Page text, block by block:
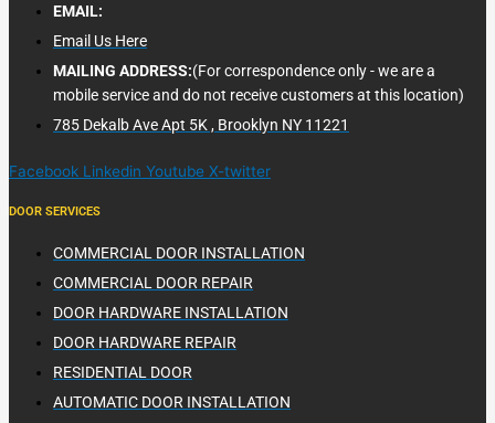
EMAIL:
Email Us Here
MAILING ADDRESS:(For correspondence only - we are a
mobile service and do not receive customers at this location)
785 Dekalb Ave Apt 5K , Brooklyn NY 11221
Facebook Linkedin Youtube X-twitter
DOOR SERVICES
COMMERCIAL DOOR INSTALLATION
COMMERCIAL DOOR REPAIR
DOOR HARDWARE INSTALLATION
DOOR HARDWARE REPAIR
RESIDENTIAL DOOR
AUTOMATIC DOOR INSTALLATION